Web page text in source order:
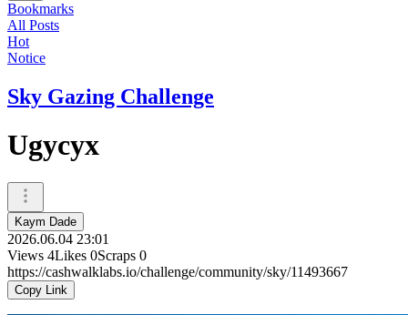
Bookmarks
All Posts
Hot
Notice
Sky Gazing Challenge
Ugycyx
Kaym Dade
2026.06.04 23:01
Views 4Likes 0Scraps 0
https://cashwalklabs.io/challenge/community/sky/11493667
Copy Link